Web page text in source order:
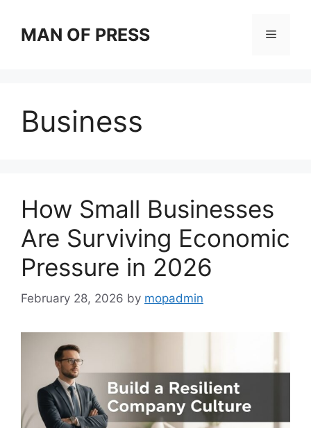
contentMAN OF PRESS Menu
Business
How Small Businesses
Are Surviving Economic
Pressure in 2026
February 28, 2026 by mopadmin